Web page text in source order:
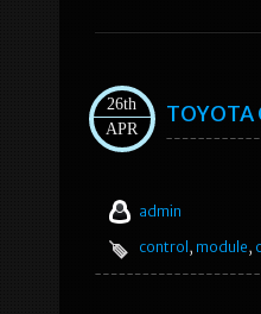
26th
APR
admin
control , module,